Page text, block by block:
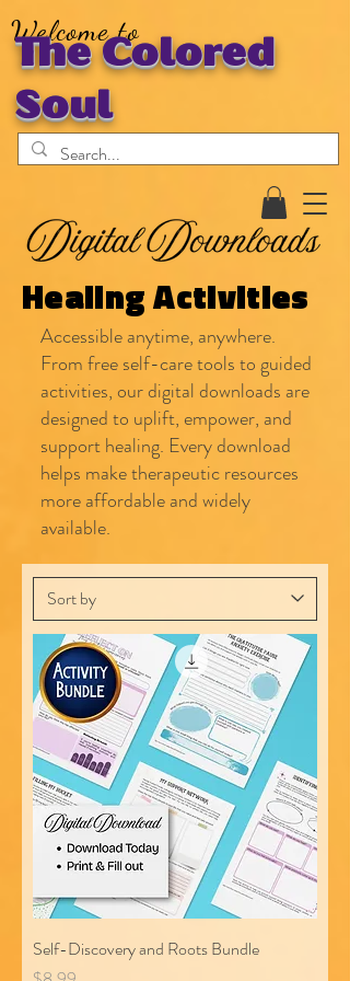
Welcome to
The Colored
Soul
Accessible anytime, anywhere.
From free self-care tools to guided
activities, our digital downloads are
designed to uplift, empower, and
support healing. Every download
helps make therapeutic resources
more affordable and widely
available.
Healing Activities
Self-Discovery and Roots Bundle